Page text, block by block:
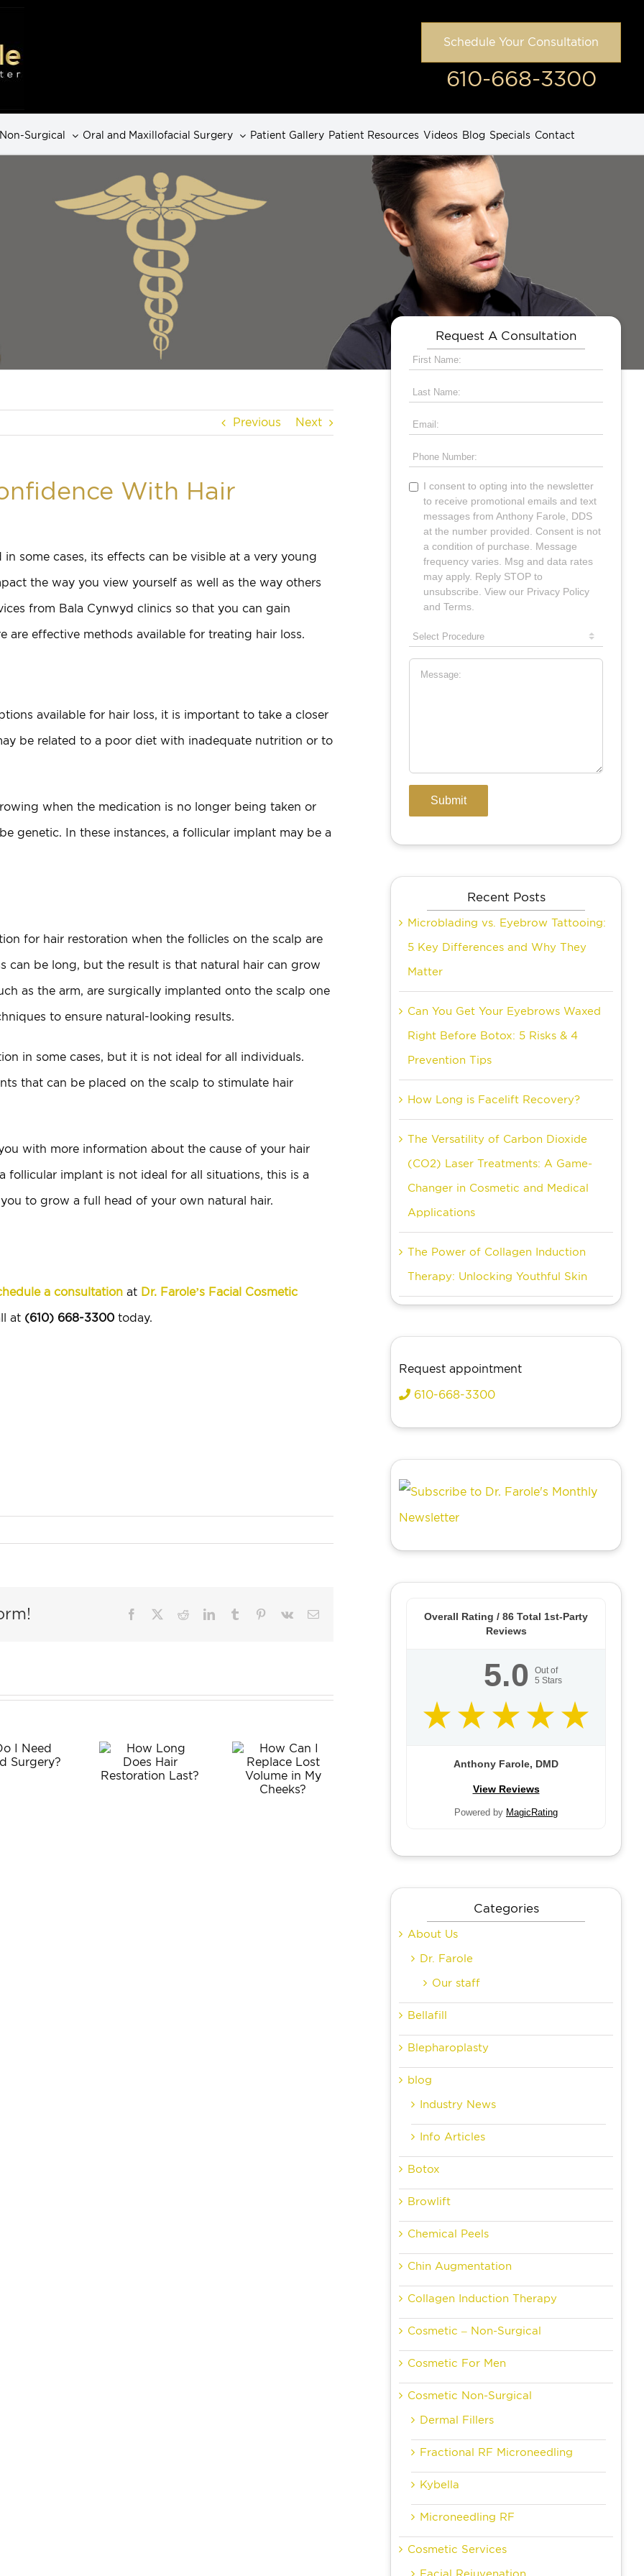
Schedule Your Consultation
610-668-3300
Surgical Oral and Maxillofacial Surgery Patient Gallery Patient Resources Videos Blog Specials Contact
Previous Next
With Hair
some cases, its effects can be visible at a very young
the way you view yourself as well as the way others
from Bala Cynwyd clinics so that you can gain
are effective methods available for treating hair loss.
available for hair loss, it is important to take a closer
be related to a poor diet with inadequate nutrition or to
when the medication is no longer being taken or
genetic. In these instances, a follicular implant may be a
for hair restoration when the follicles on the scalp are
can be long, but the result is that natural hair can grow
as the arm, are surgically implanted onto the scalp one
to ensure natural-looking results.
in some cases, but it is not ideal for all individuals.
that can be placed on the scalp to stimulate hair
with more information about the cause of your hair
implant is not ideal for all situations, this is a
to grow a full head of your own natural hair.
a consultation at Dr. Farole’s Facial Cosmetic
at (610) 668-3300 today.
Facebook RedditLinkedInTumblr Pinterest
Vk Email
Long
Does
I Replace
Lost
The
Benefits
Rhinoplasty
for Men
Eyelid
Request A Consultation
Recent Posts
Microblading vs. Eyebrow Tattooing:
5 Key Differences and Why They
Matter
Can You Get Your Eyebrows Waxed
Right Before Botox: 5 Risks & 4
Prevention Tips
How Long is Facelift Recovery?
The Versatility of Carbon Dioxide
(CO2) Laser Treatments: A Game-
Changer in Cosmetic and Medical
Applications
The Power of Collagen Induction
Therapy: Unlocking Youthful Skin
Request appointment
610-668-3300
Overall Rating / 86 Total 1st-Party
Reviews
5.0
Out of
5 Stars
Anthony Farole, DMD
View Reviews
Powered by MagicRating
Categories
About Us
Dr. Farole
Our staff
Bellafill
Blepharoplasty
blog
Industry News
Info Articles
Botox
Browlift
Chemical Peels
Chin Augmentation
Collagen Induction Therapy
Cosmetic – Non-Surgical
Cosmetic For Men
Cosmetic Non-Surgical
Dermal Fillers
Fractional RF Microneedling
Kybella
Microneedling RF
Cosmetic Services